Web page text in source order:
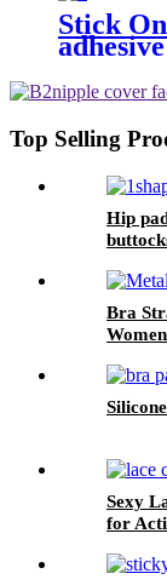
Stick
Top Selling
Hip
Bra
Sexy
for